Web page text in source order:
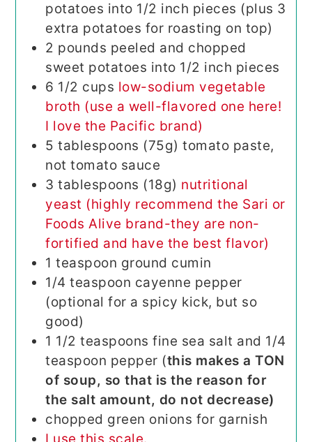
potatoes into 1/2 inch pieces (plus 3
extra potatoes for roasting on top)
2 pounds peeled and chopped
sweet potatoes into 1/2 inch pieces
6 1/2 cups low-sodium vegetable
broth (use a well-flavored one here!
I love the Pacific brand)
5 tablespoons (75g) tomato paste,
not tomato sauce
3 tablespoons (18g) nutritional
yeast (highly recommend the Sari or
Foods Alive brand-they are non-
fortified and have the best flavor)
1 teaspoon ground cumin
1/4 teaspoon cayenne pepper
(optional for a spicy kick, but so
good)
1 1/2 teaspoons fine sea salt and 1/4
teaspoon pepper (this makes a TON
of soup, so that is the reason for
the salt amount, do not decrease)
chopped green onions for garnish